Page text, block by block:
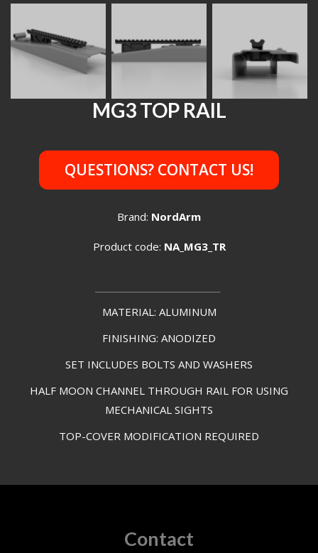
MG3 TOP RAIL
QUESTIONS? CONTACT US!
Brand: NordArm
Product code: NA_MG3_TR
MATERIAL: ALUMINUM
FINISHING: ANODIZED
SET INCLUDES BOLTS AND WASHERS
HALF MOON CHANNEL THROUGH RAIL FOR USING
MECHANICAL SIGHTS
TOP-COVER MODIFICATION REQUIRED
Contact